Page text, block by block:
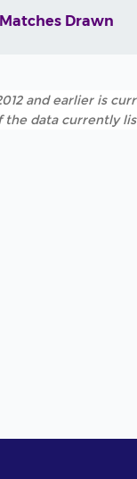
Matches Drawn
and earlier is
data currently